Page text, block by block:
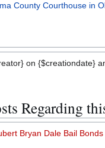
County Courthouse in
on {$creationdate}
Regarding
Bryan Dale Bail